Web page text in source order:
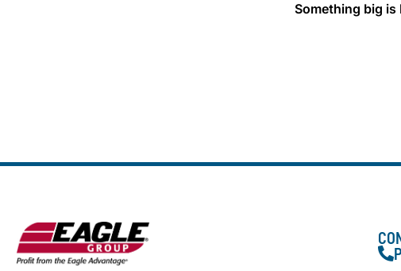
Something big